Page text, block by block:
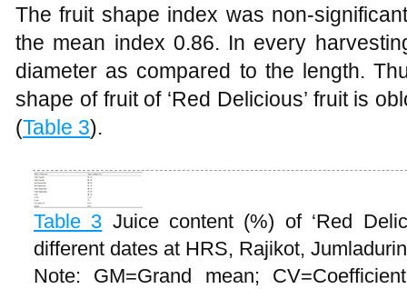
The fruit shape index was non-
the mean index 0.86. In every
diameter as compared to the length.
shape of fruit of ‘Red Delicious’ fruit is
(Table 3).
Table 3 Juice content (%) of ‘Red
different dates at HRS, Rajikot,
Note: GM=Grand mean;